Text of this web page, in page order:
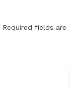
Required fields are